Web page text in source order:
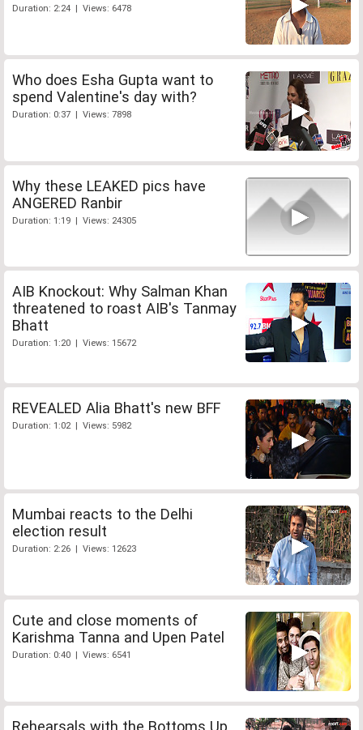
Duration: 2:24 | Views: 6478
Who does Esha Gupta want to
spend Valentine's day with?
Duration: 0:37 | Views: 7898
Why these LEAKED pics have
ANGERED Ranbir
Duration: 1:19 | Views: 24305
AIB Knockout: Why Salman Khan
threatened to roast AIB's Tanmay
Bhatt
Duration: 1:20 | Views: 15672
REVEALED Alia Bhatt's new BFF
Duration: 1:02 | Views: 5982
Mumbai reacts to the Delhi
election result
Duration: 2:26 | Views: 12623
Cute and close moments of
Karishma Tanna and Upen Patel
Duration: 0:40 | Views: 6541
Rehearsals with the Bottoms Up